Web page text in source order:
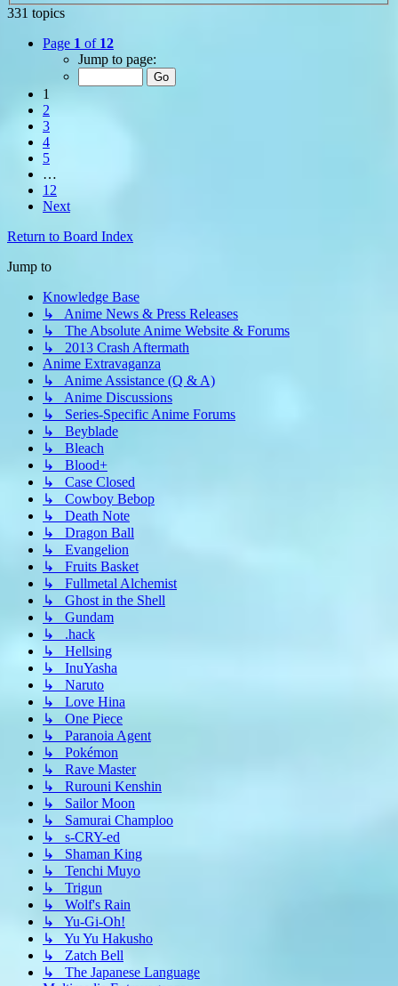
331 topics
Page 1 of 12
Jump to page:
1
2
3
4
5
…
12
Next
Return to Board Index
Jump to
Knowledge Base
↳ Anime News & Press Releases
↳ The Absolute Anime Website & Forums
↳ 2013 Crash Aftermath
Anime Extravaganza
↳ Anime Assistance (Q & A)
↳ Anime Discussions
↳ Series-Specific Anime Forums
↳ Beyblade
↳ Bleach
↳ Blood+
↳ Case Closed
↳ Cowboy Bebop
↳ Death Note
↳ Dragon Ball
↳ Evangelion
↳ Fruits Basket
↳ Fullmetal Alchemist
↳ Ghost in the Shell
↳ Gundam
↳ .hack
↳ Hellsing
↳ InuYasha
↳ Naruto
↳ Love Hina
↳ One Piece
↳ Paranoia Agent
↳ Pokémon
↳ Rave Master
↳ Rurouni Kenshin
↳ Sailor Moon
↳ Samurai Champloo
↳ s-CRY-ed
↳ Shaman King
↳ Tenchi Muyo
↳ Trigun
↳ Wolf's Rain
↳ Yu-Gi-Oh!
↳ Yu Yu Hakusho
↳ Zatch Bell
↳ The Japanese Language